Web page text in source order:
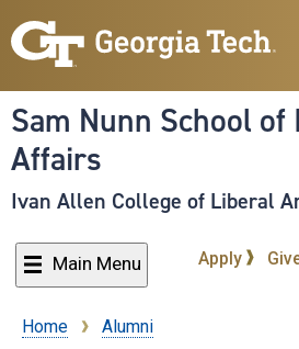
to
content
Sam Nunn School
Affairs
Ivan Allen College of Liberal
Main Menu Apply
Breadcrumb
Home Alumni